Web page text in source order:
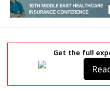
Get the full